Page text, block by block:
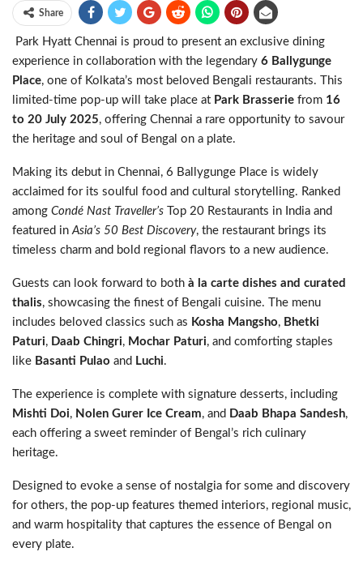
Share
Park Hyatt Chennai is proud to present an exclusive dining
experience in collaboration with the legendary 6 Ballygunge
Place, one of Kolkata’s most beloved Bengali restaurants. This
limited-time pop-up will take place at Park Brasserie from 16
to 20 July 2025, offering Chennai a rare opportunity to savour
the heritage and soul of Bengal on a plate.
Making its debut in Chennai, 6 Ballygunge Place is widely
acclaimed for its soulful food and cultural storytelling. Ranked
among Condé Nast Traveller’s Top 20 Restaurants in India and
featured inAsia’s 50 Best Discovery, the restaurant brings its
timeless charm and bold regional flavors to a new audience.
Guests can look forward to both à la carte dishes and curated
thalis, showcasing the finest of Bengali cuisine. The menu
includes beloved classics such as Kosha Mangsho, Bhetki
Paturi, Daab Chingri, Mochar Paturi, and comforting staples
like Basanti Pulao and Luchi.
The experience is complete with signature desserts, including
Mishti Doi, Nolen Gurer Ice Cream, and Daab Bhapa Sandesh,
each offering a sweet reminder of Bengal’s rich culinary
heritage.
Designed to evoke a sense of nostalgia for some and discovery
for others, the pop-up features themed interiors, regional music,
and warm hospitality that captures the essence of Bengal on
every plate.